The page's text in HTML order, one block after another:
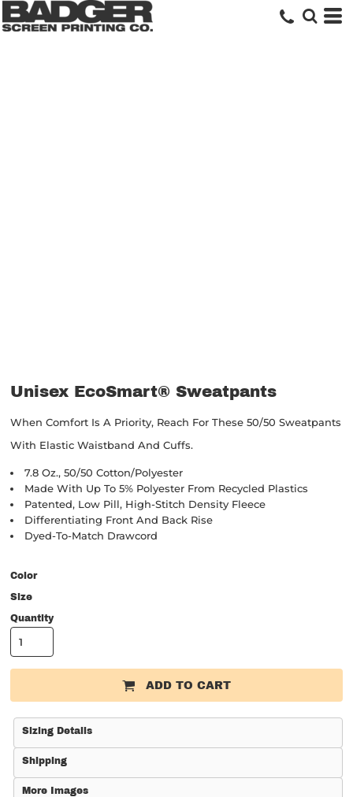
Unisex EcoSmart® Sweatpants
When Comfort Is A Priority, Reach For These 50/50 Sweatpants
With Elastic Waistband And Cuffs.
7.8 Oz., 50/50 Cotton/polyester
Made With Up To 5% Polyester From Recycled Plastics
Patented, Low Pill, High-Stitch Density Fleece
Differentiating Front And Back Rise
Dyed-To-Match Drawcord
Color
Size
Quantity
ADD TO CART
Sizing Details
Shipping
More Images